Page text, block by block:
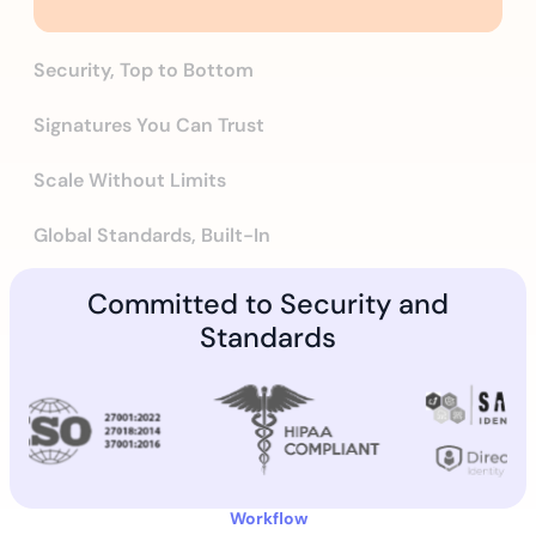
Security, Top to Bottom
Signatures You Can Trust
Scale Without Limits
Global Standards, Built-In
Committed to Security and
Standards
Workflow